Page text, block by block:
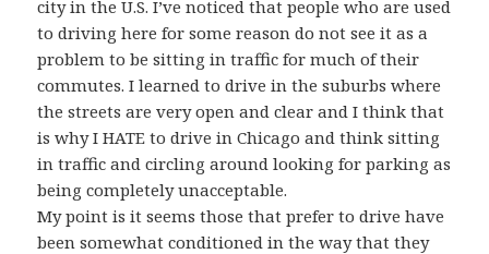
city in the U.S. I’ve noticed that people who are used
to driving here for some reason do not see it as a
problem to be sitting in traffic for much of their
commutes. I learned to drive in the suburbs where
the streets are very open and clear and I think that
is why I HATE to drive in Chicago and think sitting
in traffic and circling around looking for parking as
being completely unacceptable.
My point is it seems those that prefer to drive have
been somewhat conditioned in the way that they